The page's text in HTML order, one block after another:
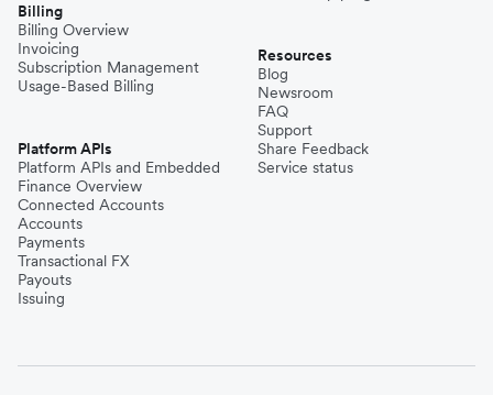
Billing
Billing Overview
Invoicing
Subscription Management
Usage-Based Billing
Platform APIs
Platform APIs and Embedded
Finance Overview
Connected Accounts
Accounts
Payments
Transactional FX
Payouts
Issuing
Resources
Blog
Newsroom
FAQ
Support
Share Feedback
Service status